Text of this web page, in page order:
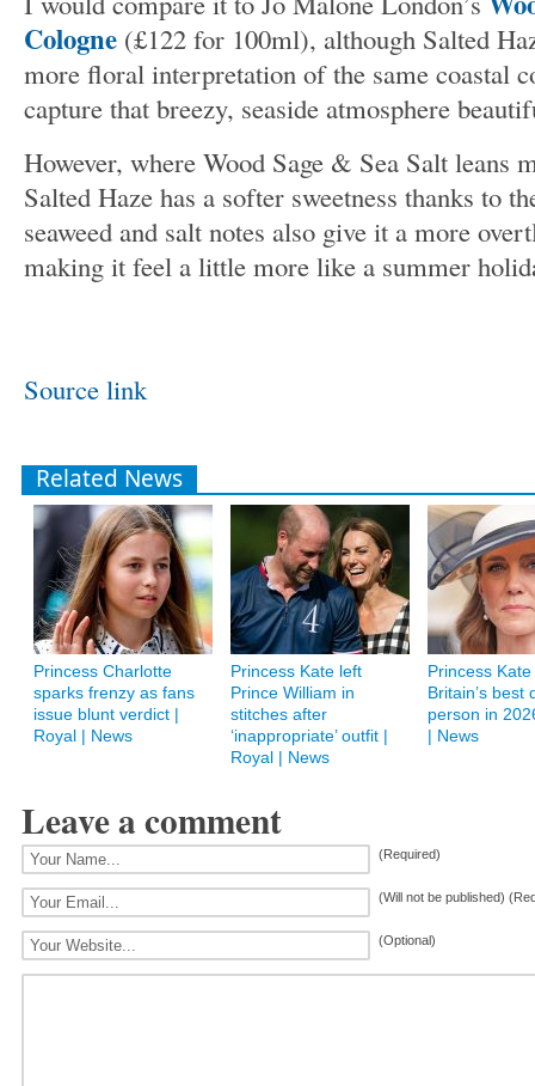
Cologne (£122 for 100ml), although Salted
more floral interpretation of the same coastal
capture that breezy, seaside atmosphere
However, where Wood Sage & Sea Salt leans
Salted Haze has a softer sweetness thanks to
seaweed and salt notes also give it a more
making it feel a little more like a summer
Source link
Related News
Princess Charlotte
sparks frenzy as fans
issue blunt verdict |
Royal | News
Princess Kate left
Prince William in
stitches after
‘inappropriate’ outfit |
Royal | News
Princess
Britain’s best
person in
| News
Leave a comment
(Required)
(Will not be published)
(Optional)